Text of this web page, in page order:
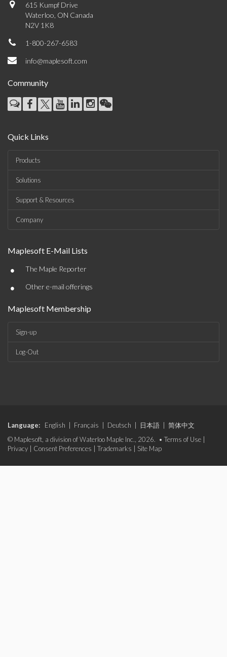
615 Kumpf Drive
Waterloo, ON Canada
N2V 1K8
1-800-267-6583
info@maplesoft.com
Community
Quick Links
Products
Solutions
Support & Resources
Company
Maplesoft E-Mail Lists
• The Maple Reporter
• Other e-mail offerings
Maplesoft Membership
Sign-up
Log-Out
Language: English Français Deutsch 日本語
简体中文
© Maplesoft, a division of Waterloo Maple Inc., 2026. • Terms of Use
Privacy
Consent Preferences Trademarks Site Map